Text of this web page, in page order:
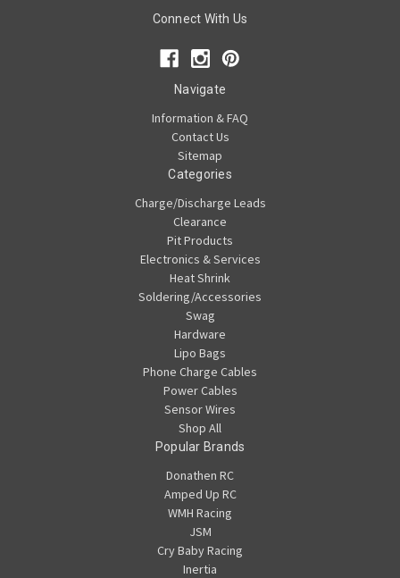
Connect With Us
Navigate
Information & FAQ
Contact Us
Sitemap
Categories
Charge/Discharge Leads
Clearance
Pit Products
Electronics & Services
Heat Shrink
Soldering/Accessories
Swag
Hardware
Lipo Bags
Phone Charge Cables
Power Cables
Sensor Wires
Shop All
Popular Brands
Donathen RC
Amped Up RC
WMH Racing
JSM
Cry Baby Racing
Inertia